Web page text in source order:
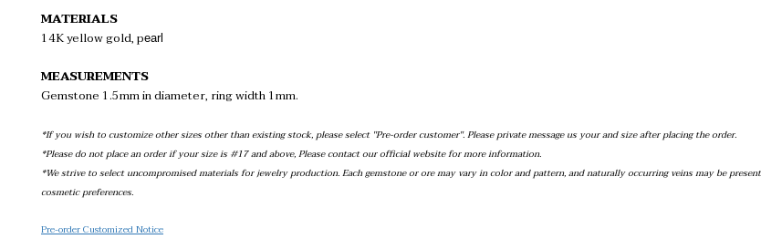
MATERIALS
14K yellow gold, pearl
MEASUREMENTS
Gemstone 1.5mm in diameter, ring width 1mm.
*If you wish to customize other sizes other than existing stock, please select ''Pre-order customer''. Please private message us your and size after placing the order.
*Please do not place an order if your size is #17 and above, Please contact our official website for more information.
*We strive to select uncompromised materials for jewelry production. Each gemstone or ore may vary in color and pattern, and naturally occurring veins may be
cosmetic preferences.
Pre-order Customized Notice